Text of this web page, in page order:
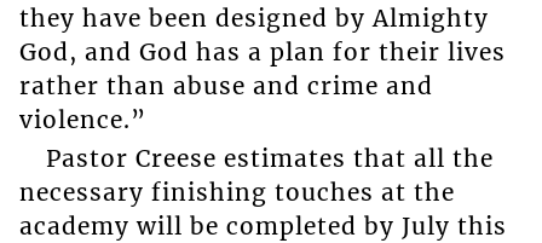
they have been designed by Almighty
God, and God has a plan for their lives
rather than abuse and crime and
violence.”
Pastor Creese estimates that all the
necessary finishing touches at the
academy will be completed by July this